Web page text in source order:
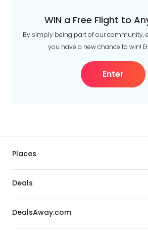
WIN a Free Flight to
By simply being part of our community,
you have a new chance to win!
Enter
Places
Deals
DealsAway.com